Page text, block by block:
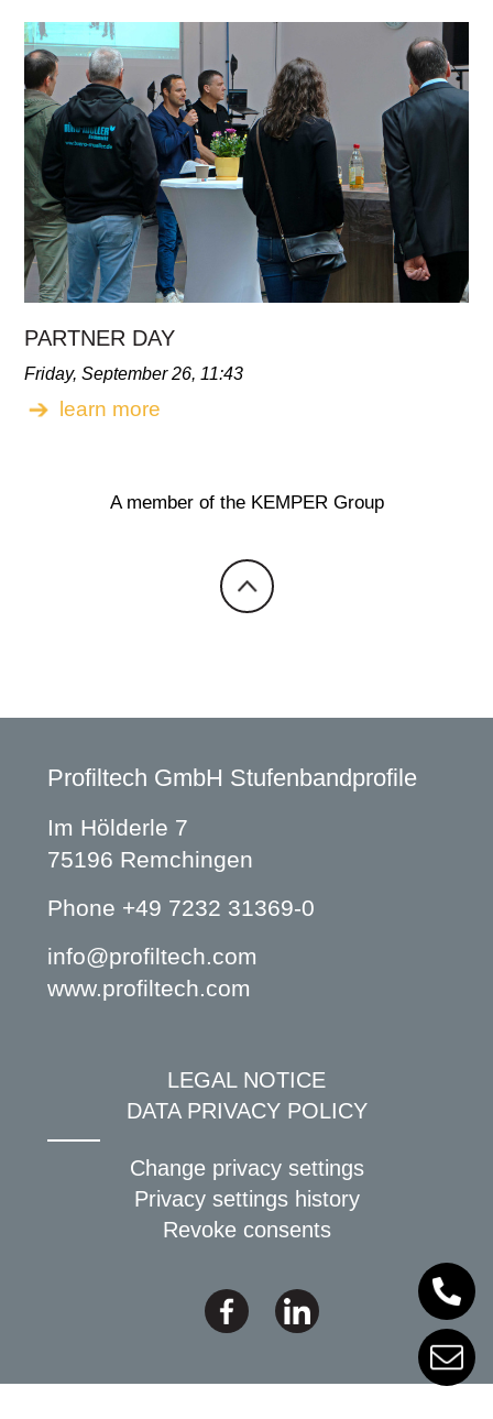
PARTNER DAY
Friday, September 26, 11:43
learn more
A member of the KEMPER Group
Profiltech GmbH Stufenbandprofile
Im Hölderle 7
75196 Remchingen
Phone +49 7232 31369-0
info@profiltech.com
www.profiltech.com
LEGAL NOTICE
DATA PRIVACY POLICY
Change privacy settings
Privacy settings history
Revoke consents